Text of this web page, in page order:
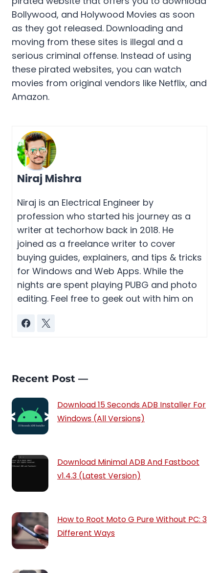
Bollywood, and Holywood Movies as soon
as they got released. Downloading and
moving from these sites is illegal and a
serious criminal offense. Instead of using
these pirated websites, you can watch
movies from original vendors like Netflix, and
Amazon.
Niraj Mishra
Niraj is an Electrical Engineer by
profession who started his journey as a
writer at techorhow back in 2018. He
joined as a freelance writer to cover
buying guides, explainers, and tips & tricks
for Windows and Web Apps. While the
nights are spent playing PUBG and photo
editing. Feel free to geek out with him on
Recent Post —
Download 15 Seconds ADB Installer For
Windows (All Versions)
Download Minimal ADB And Fastboot
v1.4.3 (Latest Version)
How to Root Moto G Pure Without PC: 3
Different Ways